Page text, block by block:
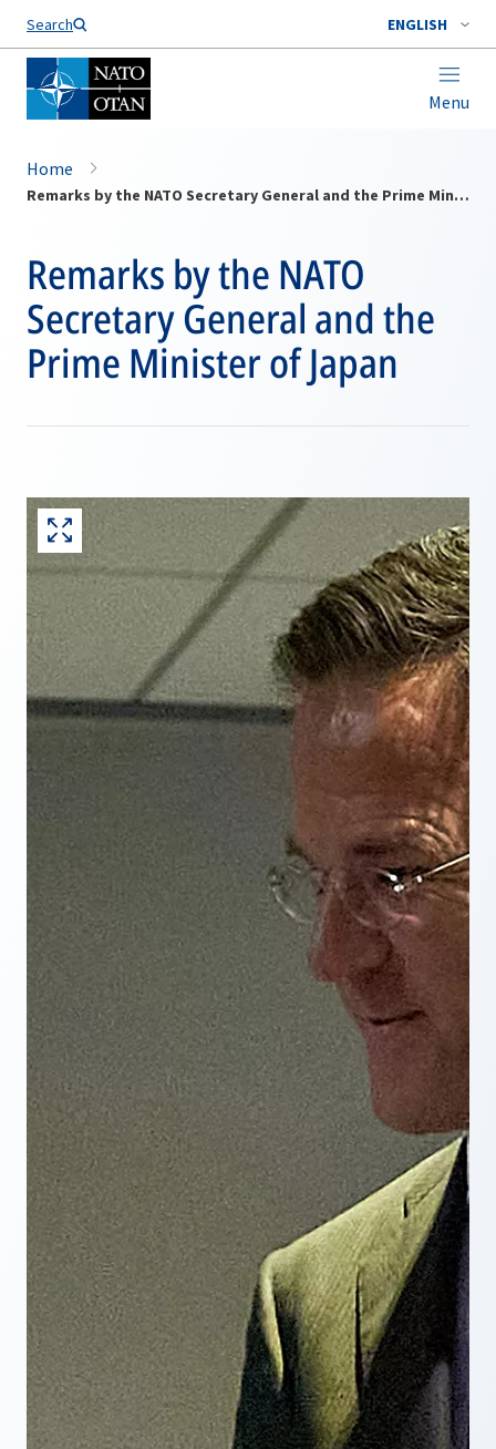
Search ENGLISH
Menu
Home
Remarks by the NATO Secretary General and the Prime Minister of Japan
Remarks by the NATO
Secretary General and the
Prime Minister of Japan